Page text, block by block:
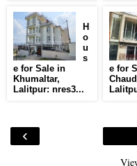
H
o
u
s
e for Sale in
Khumaltar,
Lalitpur: nres3...
e for
‹